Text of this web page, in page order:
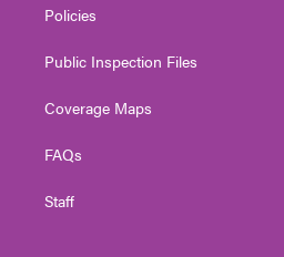
Policies
Public Inspection Files
Coverage Maps
FAQs
Staff